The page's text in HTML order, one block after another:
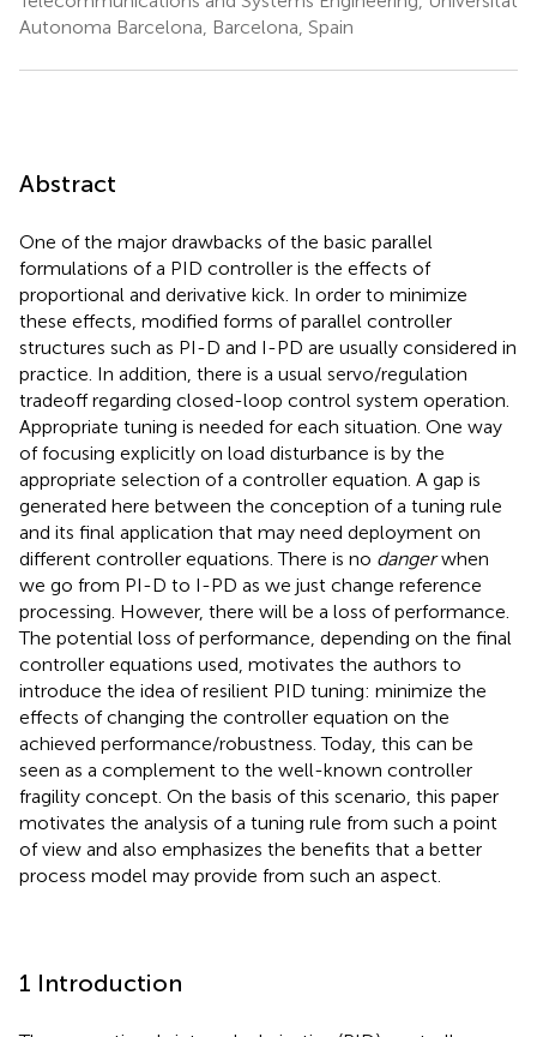
Autonoma Barcelona, Barcelona, Spain
Abstract
One of the major drawbacks of the basic parallel
formulations of a PID controller is the effects of
proportional and derivative kick. In order to minimize
these effects, modified forms of parallel controller
structures such as PI-D and I-PD are usually considered in
practice. In addition, there is a usual servo/regulation
tradeoff regarding closed-loop control system operation.
Appropriate tuning is needed for each situation. One way
of focusing explicitly on load disturbance is by the
appropriate selection of a controller equation. A gap is
generated here between the conception of a tuning rule
and its final application that may need deployment on
different controller equations. There is no dangerwhen
we go from PI-D to I-PD as we just change reference
processing. However, there will be a loss of performance.
The potential loss of performance, depending on the final
controller equations used, motivates the authors to
introduce the idea of resilient PID tuning: minimize the
effects of changing the controller equation on the
achieved performance/robustness. Today, this can be
seen as a complement to the well-known controller
fragility concept. On the basis of this scenario, this paper
motivates the analysis of a tuning rule from such a point
of view and also emphasizes the benefits that a better
process model may provide from such an aspect.
1 Introduction